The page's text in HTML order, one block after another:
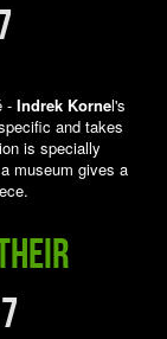
- Indrek Kornel's
and takes
is specially
museum gives a